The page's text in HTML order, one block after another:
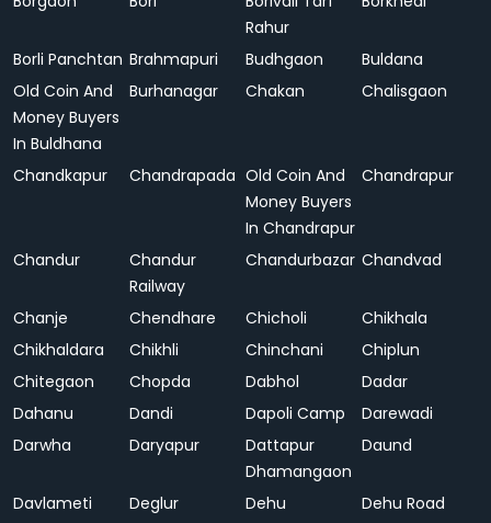
Rahur
Borli Panchtan Brahmapuri Budhgaon
Buldana
Old Coin And
Money Buyers
In Buldhana
Burhanagar Chakan Chalisgaon
Chandkapur Chandrapada Old Coin And
Money Buyers
In Chandrapur
Chandrapur
Chandur
Chandur
Railway
Chandurbazar Chandvad
Chanje Chendhare Chicholi
Chikhala
Chikhaldara
Chikhli Chinchani
Chiplun
Chitegaon
Chopda Dabhol
Dadar
Dahanu
Dandi Dapoli Camp
Darewadi
Darwha
Daryapur
Dattapur
Dhamangaon
Daund
Davlameti Deglur Dehu
Dehu Road